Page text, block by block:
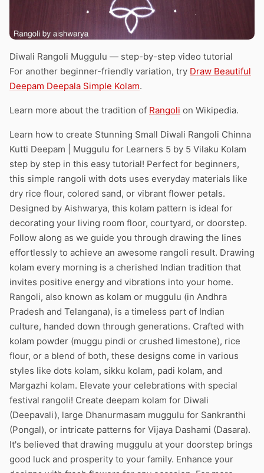
Diwali Rangoli Muggulu — step-by-step video tutorial
For another beginner-friendly variation, try Draw Beautiful
Deepam Deepala Simple Kolam.
Learn more about the tradition of Rangoli on Wikipedia.
Learn how to create Stunning Small Diwali Rangoli Chinna
Kutti Deepam | Muggulu for Learners 5 by 5 Vilaku Kolam
step by step in this easy tutorial! Perfect for beginners,
this simple rangoli with dots uses everyday materials like
dry rice flour, colored sand, or vibrant flower petals.
Designed by Aishwarya, this kolam pattern is ideal for
decorating your living room floor, courtyard, or doorstep.
Follow along as we guide you through drawing the lines
effortlessly to achieve an awesome rangoli result. Drawing
kolam every morning is a cherished Indian tradition that
invites positive energy and vibrations into your home.
Rangoli, also known as kolam or muggulu (in Andhra
Pradesh and Telangana), is a timeless part of Indian
culture, handed down through generations. Crafted with
kolam powder (muggu pindi or crushed limestone), rice
flour, or a blend of both, these designs come in various
styles like dots kolam, sikku kolam, padi kolam, and
Margazhi kolam. Elevate your celebrations with special
festival rangoli! Create deepam kolam for Diwali
(Deepavali), large Dhanurmasam muggulu for Sankranthi
(Pongal), or intricate patterns for Vijaya Dashami (Dasara).
It's believed that drawing muggulu at your doorstep brings
good luck and prosperity to your family. Enhance your